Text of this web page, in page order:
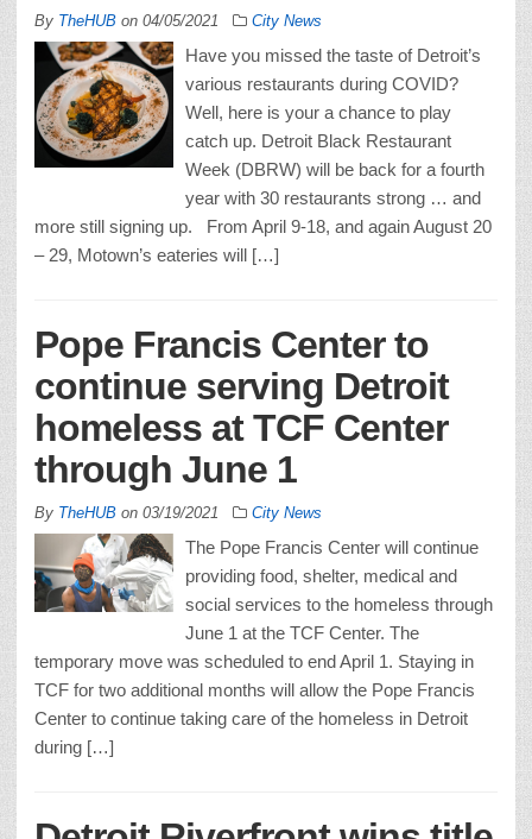
By TheHUB on 04/05/2021 City News
Have you missed the taste of Detroit’s
various restaurants during COVID?
Well, here is your a chance to play
catch up. Detroit Black Restaurant
Week (DBRW) will be back for a fourth
year with 30 restaurants strong … and
more still signing up. From April 9-18, and again August 20
– 29, Motown’s eateries will […]
Pope Francis Center to
continue serving Detroit
homeless at TCF Center
through June 1
By TheHUB on 03/19/2021 City News
The Pope Francis Center will continue
providing food, shelter, medical and
social services to the homeless through
June 1 at the TCF Center. The
temporary move was scheduled to end April 1. Staying in
TCF for two additional months will allow the Pope Francis
Center to continue taking care of the homeless in Detroit
during […]